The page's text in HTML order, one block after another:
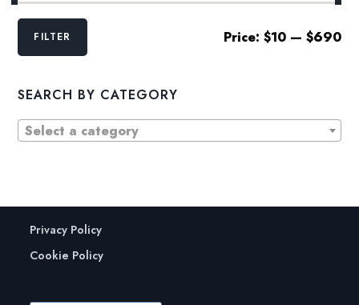
Min
MaxFILTER Price: $10— $690
SEARCH BY CATEGORY
Select a category
Privacy Policy
Cookie Policy